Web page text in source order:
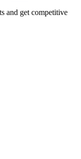
and get competitive